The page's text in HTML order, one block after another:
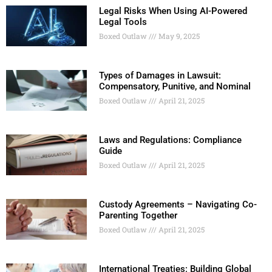
Legal Risks When Using AI-Powered
Legal Tools
Boxed Outlaw May 9, 2025
Types of Damages in Lawsuit:
Compensatory, Punitive, and Nominal
Boxed Outlaw April 21, 2025
Laws and Regulations: Compliance
Guide
Boxed Outlaw April 21, 2025
Custody Agreements – Navigating Co-
Parenting Together
Boxed Outlaw April 21, 2025
International Treaties: Building Global